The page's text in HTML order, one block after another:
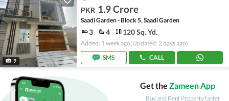
9
PKR 1.9 Crore
Saadi Garden - Block 5, Saadi Garden
3 4 120 Sq. Yd.
Added: 1 week ago(Updated: 2 days ago)
SMS
CALL
Get the Zameen App
Buy and Rent Property faster